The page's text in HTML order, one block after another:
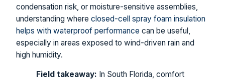
condensation risk, or moisture-sensitive assemblies,
understanding where closed-cell spray foam insulation
helps with waterproof performance can be useful,
especially in areas exposed to wind-driven rain and
high humidity.
Field takeaway: In South Florida, comfort